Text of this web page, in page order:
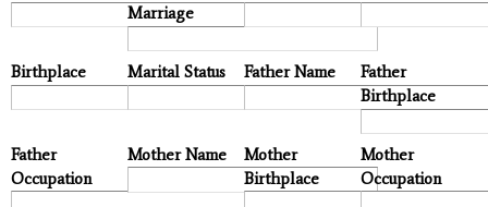
Marriage
Birthplace Marital Status Father Name
Father
Birthplace
Father
Occupation
Mother Name
Mother
Birthplace
Mother
Occupation